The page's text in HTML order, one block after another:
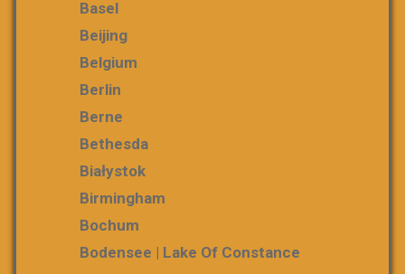
Basel
Beijing
Belgium
Berlin
Berne
Bethesda
Białystok
Birmingham
Bochum
Bodensee | Lake Of Constance